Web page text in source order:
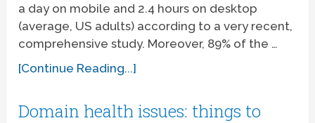
a day on mobile and 2.4 hours on desktop
(average, US adults) according to a very recent,
comprehensive study. Moreover, 89% of the …
[Continue Reading...]
Domain health issues: things to